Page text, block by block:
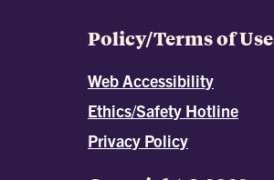
Policy/Terms of Use
Web Accessibility
Ethics/Safety Hotline
Privacy Policy